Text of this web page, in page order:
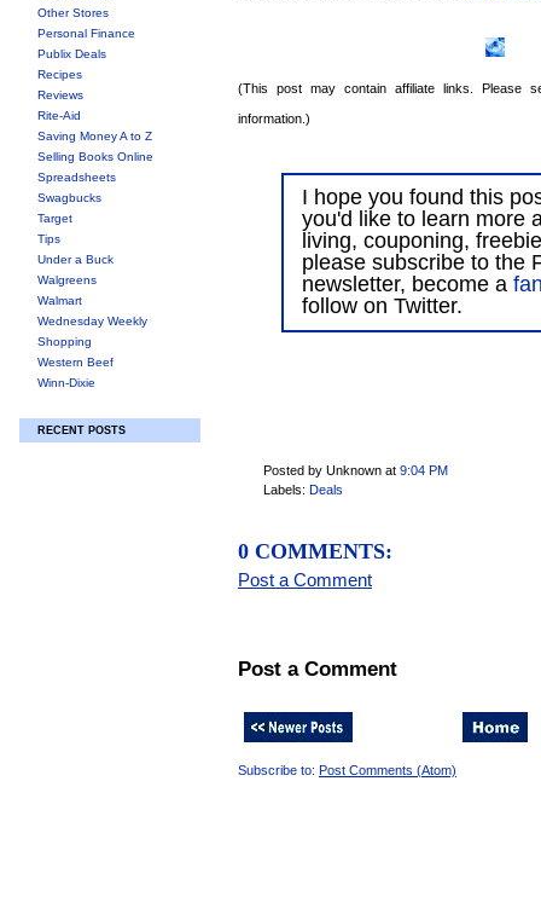
Other Stores
Personal Finance
Publix Deals
Recipes
Reviews
Rite-Aid
Saving Money A to Z
Selling Books Online
Spreadsheets
Swagbucks
Target
Tips
Under a Buck
Walgreens
Walmart
Wednesday Weekly
Shopping
Western Beef
Winn-Dixie
RECENT POSTS
(This post may contain affiliate links. Please
information.)
I hope you found this
you'd like to learn more
living, couponing,
please subscribe to the
newsletter, become a
follow on Twitter.
Posted by Unknown at 9:04 PM
Labels: Deals
0 COMMENTS:
Post a Comment
Post a Comment
Subscribe to: Post Comments (Atom)